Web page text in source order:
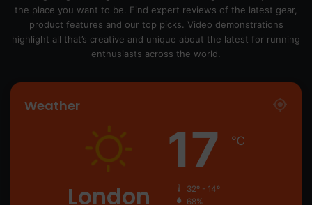
the place you want to be. Find expert reviews of the latest gear,
product features and our top picks. Video demonstrations
highlight all that’s creative and unique about the latest for running
enthusiasts across the world.
Weather
London
17 ℃
32º - 14º
68%